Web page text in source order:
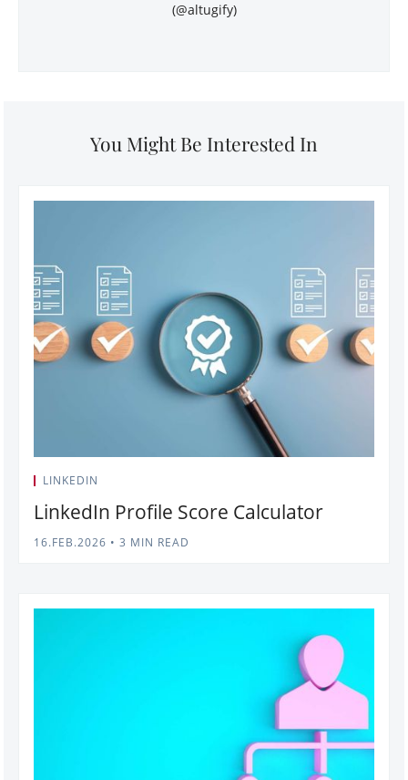
(@altugify)
You Might Be Interested In
LINKEDIN
LinkedIn Profile Score Calculator
16.FEB.2026 • 3 MIN READ